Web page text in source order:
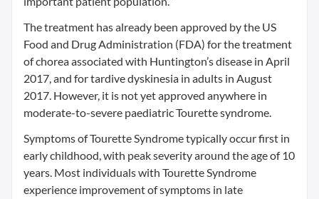
The treatment has already been approved by the US
Food and Drug Administration (FDA) for the treatment
of chorea associated with Huntington’s disease in April
2017, and for tardive dyskinesia in adults in August
2017. However, it is not yet approved anywhere in
moderate-to-severe paediatric Tourette syndrome.
Symptoms of Tourette Syndrome typically occur first in
early childhood, with peak severity around the age of 10
years. Most individuals with Tourette Syndrome
experience improvement of symptoms in late